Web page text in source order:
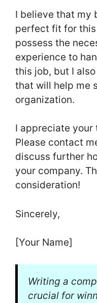
I believe that my
perfect fit for
possess the
experience to
this job, but I
that will help me
organization.
I appreciate your
Please contact
discuss further
your company.
consideration!
Sincerely,
[Your Name]
Writing a
crucial for